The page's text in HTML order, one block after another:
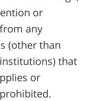
or
any
(other than
that
or